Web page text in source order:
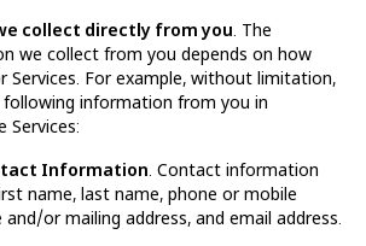
collect directly from you. The
we collect from you depends on how
Services. For example, without limitation,
information from you in
Services:
Information. Contact information
name, last name, phone or mobile
or mailing address, and email address.